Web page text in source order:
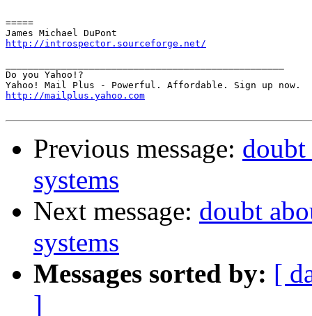
=====
http://introspector.sourceforge.net/
Do you Yahoo!?
http://mailplus.yahoo.com
Previous message:
systems
Next message: doubt
systems
Messages sorted by: [
]